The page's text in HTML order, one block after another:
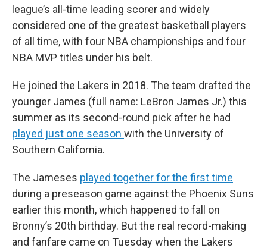
league’s all-time leading scorer and widely
considered one of the greatest basketball players
of all time, with four NBA championships and four
NBA MVP titles under his belt.
He joined the Lakers in 2018. The team drafted the
younger James (full name: LeBron James Jr.) this
summer as its second-round pick after he had
played just one season with the University of
Southern California.
The Jameses played together for the first time
during a preseason game against the Phoenix Suns
earlier this month, which happened to fall on
Bronny’s 20th birthday. But the real record-making
and fanfare came on Tuesday when the Lakers